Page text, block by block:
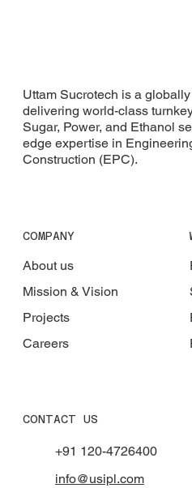
Uttam Sucrotech is a
delivering world-class
Sugar, Power, and Ethanol
edge expertise in
Construction (EPC).
COMPANY
About us
Mission & Vision
Projects
Careers
CONTACT US
+91 120-4726400
info@usipl.com